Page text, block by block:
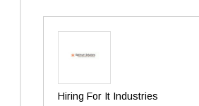
Hiring For It Industries